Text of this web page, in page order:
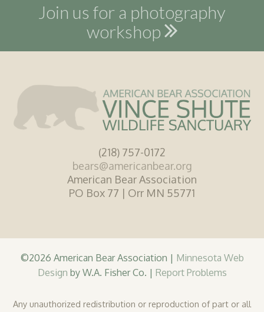
Join us for a photography
workshop
(218) 757-0172
bears@americanbear.org
American Bear Association
PO Box 77 | Orr MN 55771
©2026 American Bear Association | Minnesota Web
Design by W.A. Fisher Co. | Report Problems
Any unauthorized redistribution or reproduction of part or all